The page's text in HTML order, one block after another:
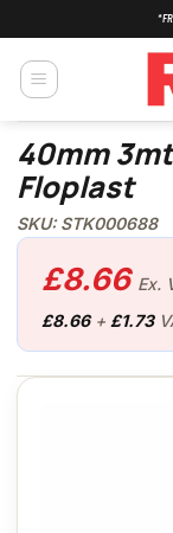
to
content
40mm
Floplast
SKU: STK000688
£8.66 Ex.
£8.66+ £1.73